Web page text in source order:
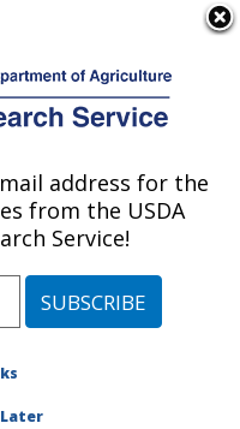
Research:
Oxford, Mississippi
#416055
address for the
from the USDA
Service!
Later